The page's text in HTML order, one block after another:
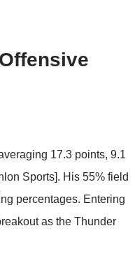
17.3 points, 9.1
Sports]. His 55% field
percentages. Entering
as the Thunder